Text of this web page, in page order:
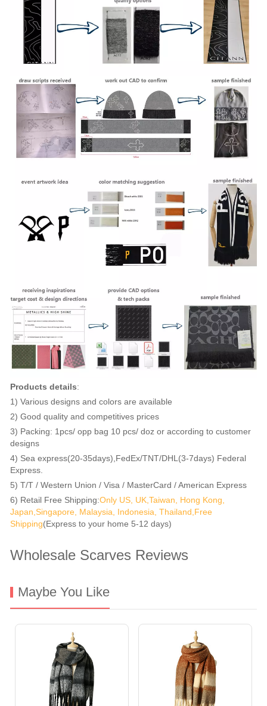
Products details:
1) Various designs and colors are available
2) Good quality and competitives prices
3) Packing: 1pcs/ opp bag 10 pcs/ doz or according to customer
designs
4) Sea express(20-35days),FedEx/TNT/DHL(3-7days) Federal
Express.
5) T/T / Western Union / Visa / MasterCard / American Express
6) Retail Free Shipping:Only US, UK,Taiwan, Hong Kong,
Japan,Singapore, Malaysia, Indonesia, Thailand,Free
Shipping(Express to your home 5-12 days)
Wholesale Scarves Reviews
Maybe You Like